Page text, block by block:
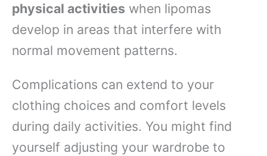
physical activities when lipomas
develop in areas that interfere with
normal movement patterns.
Complications can extend to your
clothing choices and comfort levels
during daily activities. You might find
yourself adjusting your wardrobe to